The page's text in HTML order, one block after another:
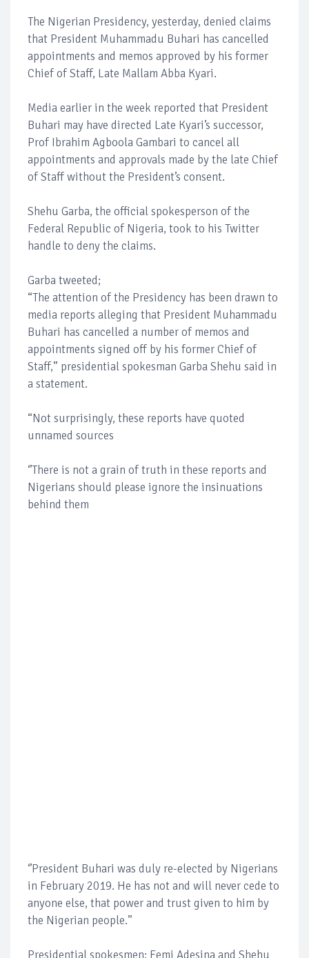
The Nigerian Presidency, yesterday, denied claims
that President Muhammadu Buhari has cancelled
appointments and memos approved by his former
Chief of Staff, Late Mallam Abba Kyari.
Media earlier in the week reported that President
Buhari may have directed Late Kyari’s successor,
Prof Ibrahim Agboola Gambari to cancel all
appointments and approvals made by the late Chief
of Staff without the President’s consent.
Shehu Garba, the official spokesperson of the
Federal Republic of Nigeria, took to his Twitter
handle to deny the claims.
Garba tweeted;
“The attention of the Presidency has been drawn to
media reports alleging that President Muhammadu
Buhari has cancelled a number of memos and
appointments signed off by his former Chief of
Staff,” presidential spokesman Garba Shehu said in
a statement.
“Not surprisingly, these reports have quoted
unnamed sources
‘’There is not a grain of truth in these reports and
Nigerians should please ignore the insinuations
behind them
‘’President Buhari was duly re-elected by Nigerians
in February 2019. He has not and will never cede to
anyone else, that power and trust given to him by
the Nigerian people.’’
Presidential spokesmen; Femi Adesina and Shehu